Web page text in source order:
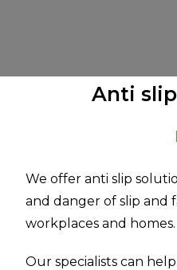
Anti
We offer anti slip
and danger of slip and
workplaces and homes.
Our specialists can